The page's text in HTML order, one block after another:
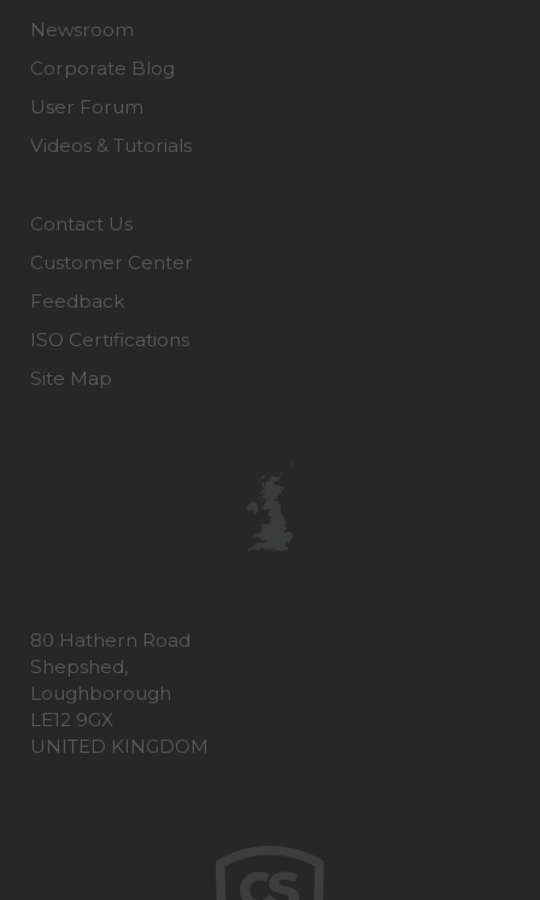
Newsroom
Corporate Blog
User Forum
Videos & Tutorials
Contact Us
Customer Center
Feedback
ISO Certifications
Site Map
80 Hathern Road
Shepshed,
Loughborough
LE12 9GX
UNITED KINGDOM